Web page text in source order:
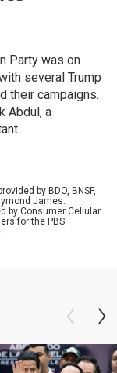
Party was on
several Trump
their campaigns.
Abdul, a
by BDO, BNSF,
James.
by Consumer Cellular
for the PBS
.